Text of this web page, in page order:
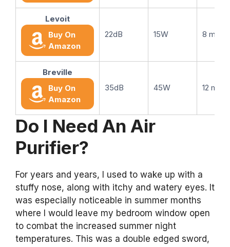
Levoit
Buy On
Amazon
22dB 15W 8
Breville
Buy On
Amazon
35dB 45W 12
Do I Need An Air
Purifier?
For years and years, I used to wake up with a
stuffy nose, along with itchy and watery eyes. It
was especially noticeable in summer months
where I would leave my bedroom window open
to combat the increased summer night
temperatures. This was a double edged sword,